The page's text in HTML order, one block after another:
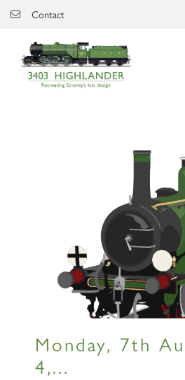
Skip to main content
Contact
Monday, 7th
4,...